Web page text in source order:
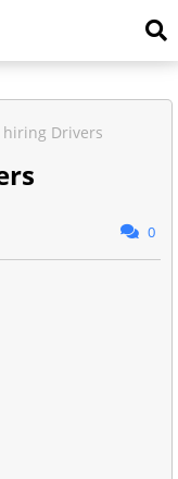
Drivers
0